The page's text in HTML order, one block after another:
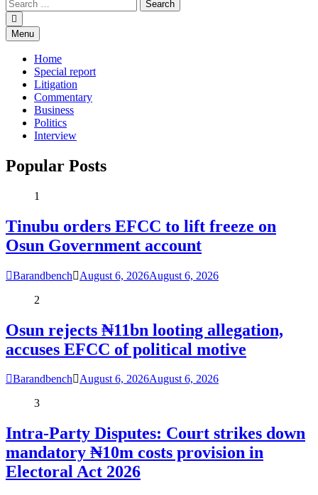
Menu
Home
Special report
Litigation
Commentary
Business
Politics
Interview
Popular Posts
1
Tinubu orders EFCC to lift freeze on
Osun Government account
Barandbench August 6, 2026August 6, 2026
2
Osun rejects ₦11bn looting allegation,
accuses EFCC of political motive
Barandbench August 6, 2026August 6, 2026
3
Intra-Party Disputes: Court strikes down
mandatory ₦10m costs provision in
Electoral Act 2026